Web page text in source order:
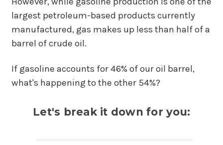
largest petroleum-based products currently
manufactured, gas makes up less than half of a
barrel of crude oil.
If gasoline accounts for 46% of our oil barrel,
what's happening to the other 54%?
Let's break it down for you: